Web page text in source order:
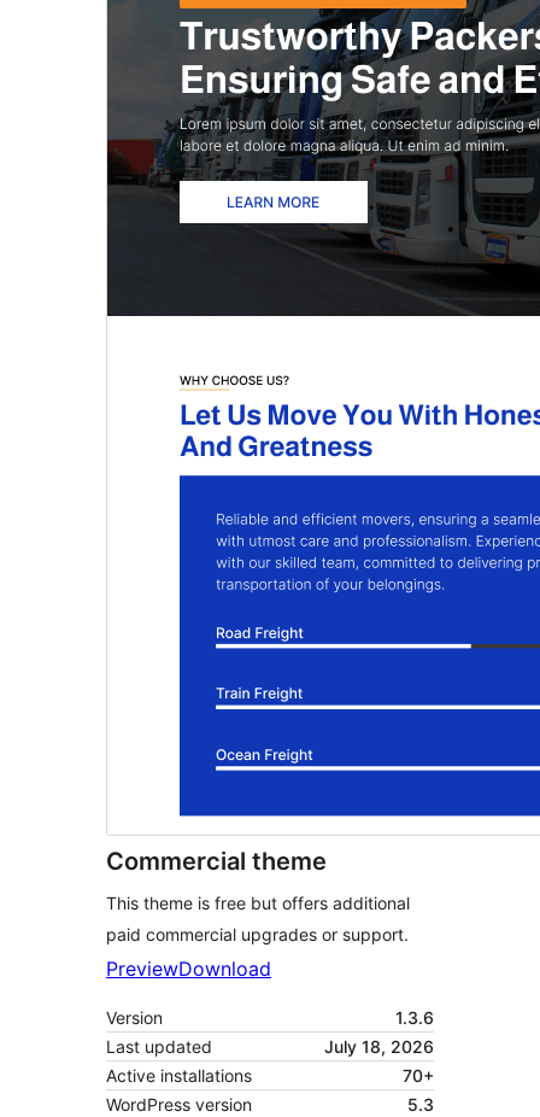
Commercial theme
This theme is free but offers additional
paid commercial upgrades or support.
PreviewDownload
Version
1.3.6
Last updated
July 18, 2026
Active installations
70+
WordPress version
5.3